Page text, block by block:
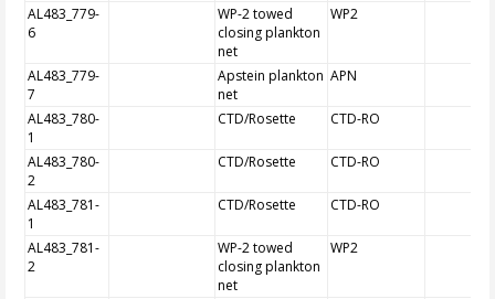
AL483_779-
6
WP-2 towed
closing plankton
net
WP2
AL483_779-
7
Apstein plankton
net
APN
AL483_780-
1
CTD/Rosette CTD-RO
AL483_780-
2
CTD/Rosette CTD-RO
AL483_781-
1
CTD/Rosette CTD-RO
AL483_781-
2
WP-2 towed
closing plankton
net
WP2